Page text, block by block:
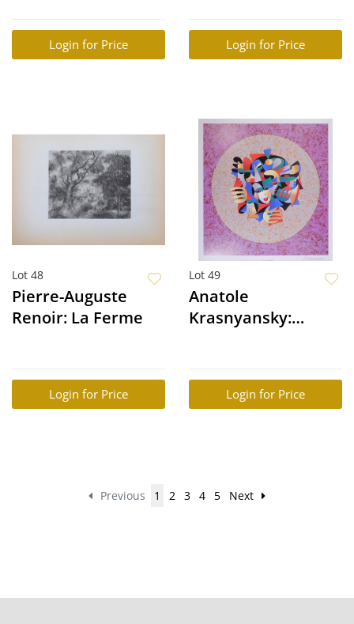
Login for Price Login for Price
Lot 48
Pierre-Auguste
Renoir: La Ferme
Login for Price
Lot 49
Anatole
Krasnyansky:
Login for Price
Previous 1 2 3 4 5 Next